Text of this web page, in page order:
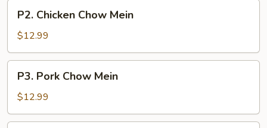
Chicken
Chow
Mein
P2. Chicken Chow Mein
$12.99
Pork
Chow
Mein
P3. Pork Chow Mein
$12.99